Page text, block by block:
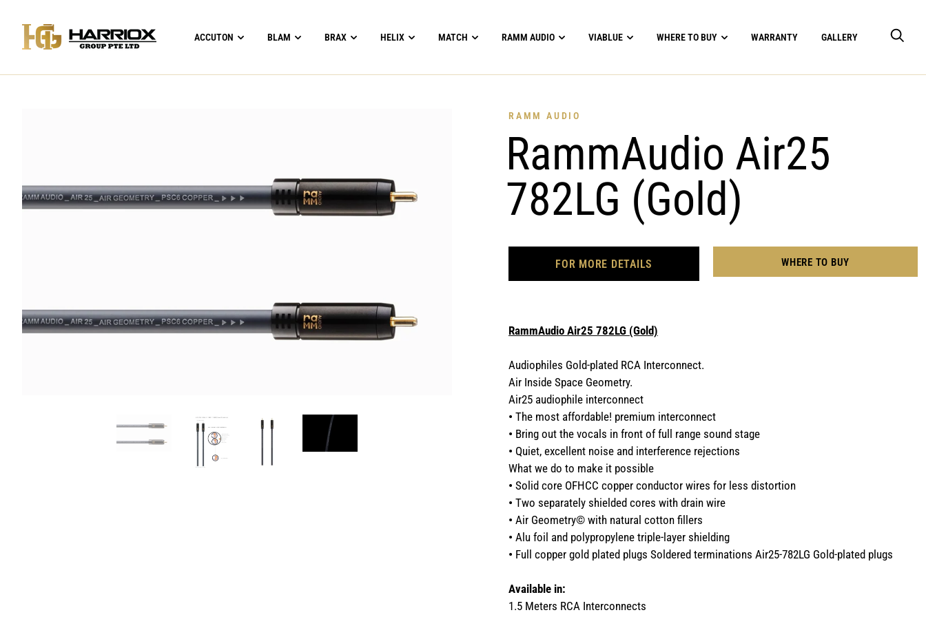
ACCUTON BLAM BRAX HELIX MATCH RAMM AUDIO VIABLUE WHERE TO BUY WARRANTY GALLERY
RAMM AUDIO
RammAudio Air25
782LG (Gold)
FOR MORE DETAILS WHERE TO BUY
RammAudio Air25 782LG (Gold)
Audiophiles Gold-plated RCA Interconnect.
Air Inside Space Geometry.
Air25 audiophile interconnect
• The most affordable! premium interconnect
• Bring out the vocals in front of full range sound stage
• Quiet, excellent noise and interference rejections
What we do to make it possible
• Solid core OFHCC copper conductor wires for less distortion
• Two separately shielded cores with drain wire
• Air Geometry© with natural cotton fillers
• Alu foil and polypropylene triple-layer shielding
• Full copper gold plated plugs Soldered terminations Air25-782LG Gold-plated plugs
Available in:
1.5 Meters RCA Interconnects